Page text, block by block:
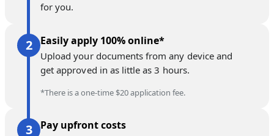
for you.
Easily apply 100% online*
Upload your documents from any device and
get approved in as little as 3 hours.
*There is a one-time $20 application fee.
Pay upfront costs